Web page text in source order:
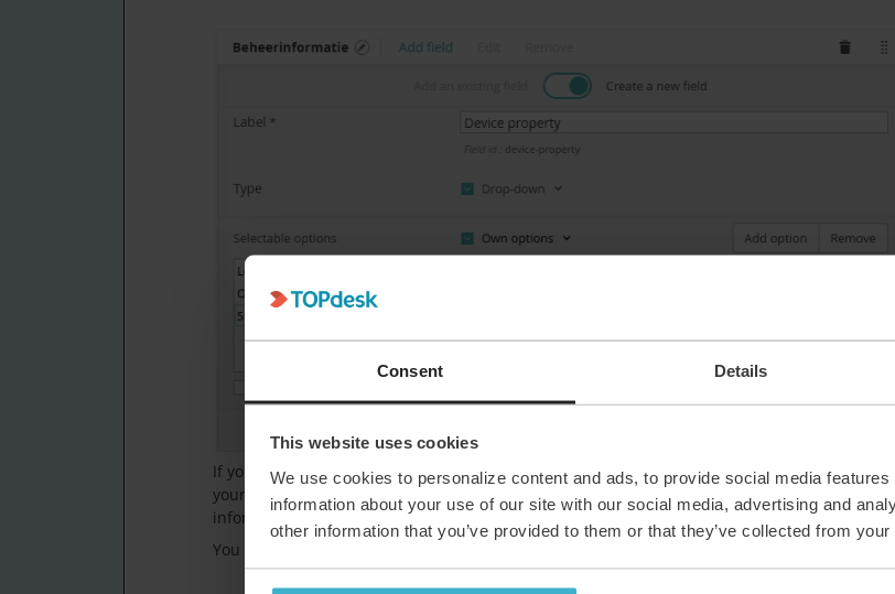
Consent Details
This website uses cookies
We use cookies to personalize content and ads, to provide social media
information about your use of our site with our social media, advertising and
other information that you’ve provided to them or that they’ve collected from
If you fill that field for the specific devices you could create an overview including this field
your Asset Overview, so you can quickly see all of the loan laptops including valid
information.
You can first add the filter in your overview: